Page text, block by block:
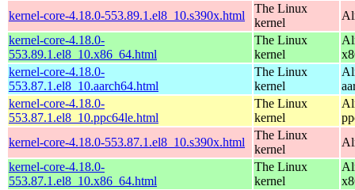
kernel-core-4.18.0-553.89.1.el8_10.s390x.html
The Linux
kernel
kernel-core-4.18.0-
553.89.1.el8_10.x86_64.html
The Linux
kernel
kernel-core-4.18.0-
553.87.1.el8_10.aarch64.html
The Linux
kernel
kernel-core-4.18.0-
553.87.1.el8_10.ppc64le.html
The Linux
kernel
kernel-core-4.18.0-553.87.1.el8_10.s390x.html
The Linux
kernel
kernel-core-4.18.0-
553.87.1.el8_10.x86_64.html
The Linux
kernel